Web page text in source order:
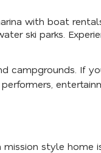
with boat
ski parks.
campgrounds. If
mission style home